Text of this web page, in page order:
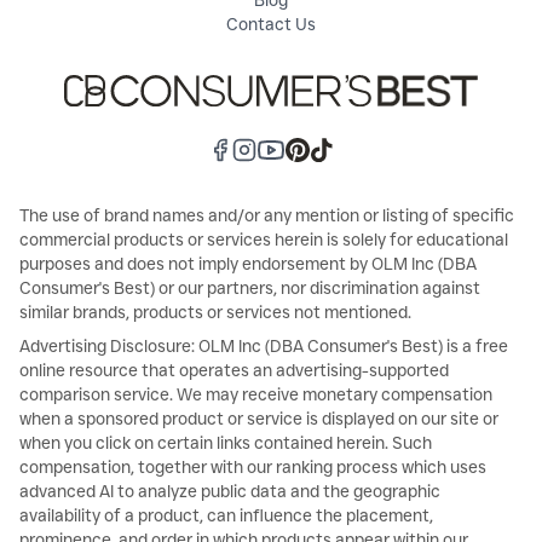
Contact Us
The use of brand names and/or any mention or listing of specific
commercial products or services herein is solely for educational
purposes and does not imply endorsement by OLM Inc (DBA
Consumer's Best) or our partners, nor discrimination against
similar brands, products or services not mentioned.
Advertising Disclosure: OLM Inc (DBA Consumer's Best) is a free
online resource that operates an advertising-supported
comparison service. We may receive monetary compensation
when a sponsored product or service is displayed on our site or
when you click on certain links contained herein. Such
compensation, together with our ranking process which uses
advanced AI to analyze public data and the geographic
availability of a product, can influence the placement,